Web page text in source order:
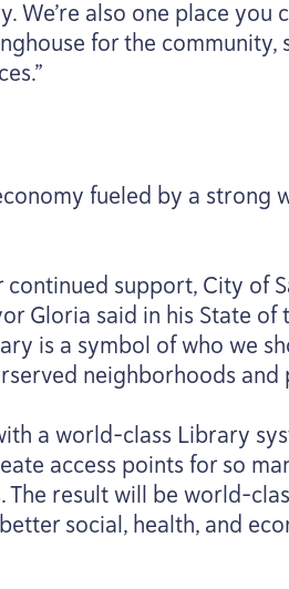
also one place you
for the community,
fueled by a strong
support, City of
Gloria said in his State
is a symbol of who we
neighborhoods and
a world-class Library
access points for so
The result will be world-
social, health, and